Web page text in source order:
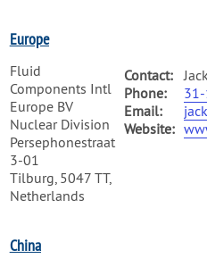
Europe
Fluid
Components Intl
Europe BV
Nuclear Division
Persephonestraat
3-01
Tilburg, 5047 TT,
Netherlands
Contact:
Phone:
Email:
Website:
China